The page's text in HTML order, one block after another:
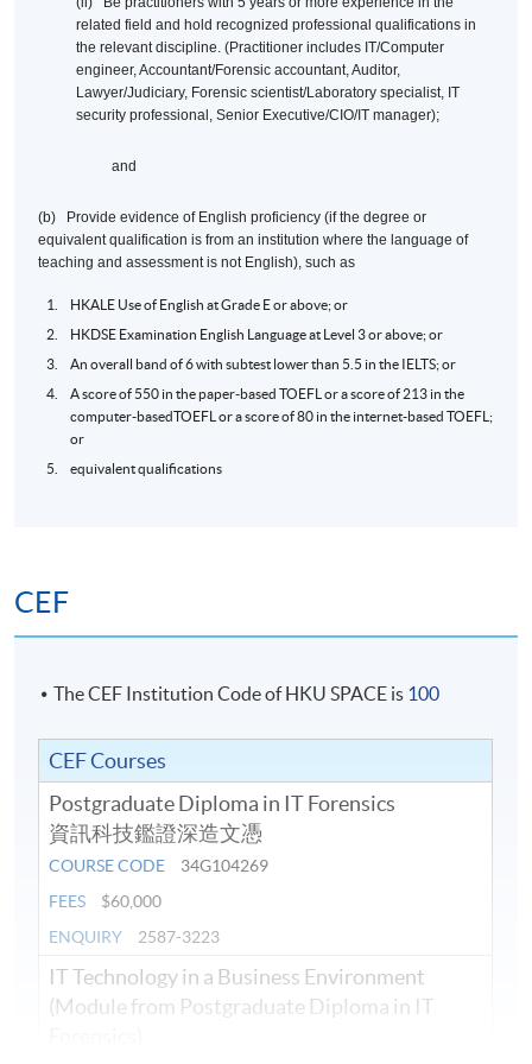
related field and hold recognized professional qualifications in
the relevant discipline. (Practitioner includes IT/Computer
engineer, Accountant/Forensic accountant, Auditor,
Lawyer/Judiciary, Forensic scientist/Laboratory specialist, IT
security professional, Senior Executive/CIO/IT manager);
and
(b) Provide evidence of English proficiency (if the degree or
equivalent qualification is from an institution where the language of
teaching and assessment is not English), such as
HKALE Use of English at Grade E or above; or
HKDSE Examination English Language at Level 3 or above; or
An overall band of 6 withsubtest lower than 5.5 in the IELTS; or
A score of 550 in the paper-basedTOEFL or a score of 213 in the
computer-basedTOEFL or a score of 80 in the internet-basedTOEFL;
or
equivalent qualifications
CEF
The CEF Institution Code of HKU SPACE is 100
CEF Courses
Postgraduate Diploma in IT Forensics
資訊科技鑑證深造文憑
COURSE CODE
34G104269
FEES
$60,000
ENQUIRY
2587-3223
IT Technology in a Business Environment
(Module from Postgraduate Diploma in IT